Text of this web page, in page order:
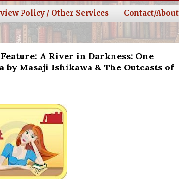
Policy / Other Services Contact/About
A River in Darkness: One
by Masaji Ishikawa & The Outcasts of